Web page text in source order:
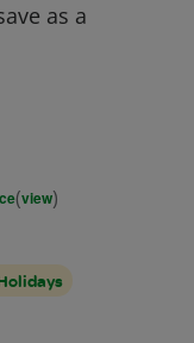
as a
(view)